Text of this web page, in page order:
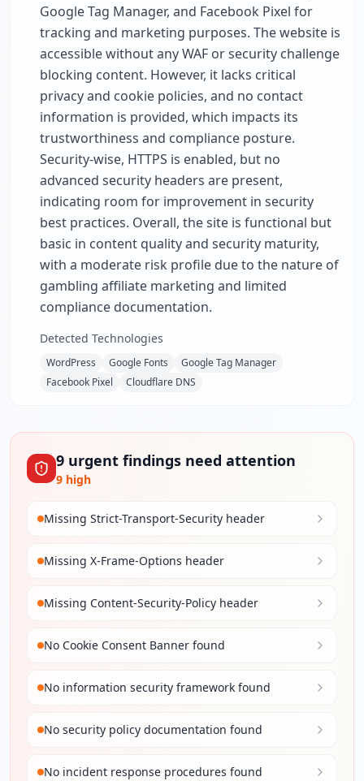
Google Tag Manager, and Facebook Pixel for
tracking and marketing purposes. The website is
accessible without any WAF or security challenge
blocking content. However, it lacks critical
privacy and cookie policies, and no contact
information is provided, which impacts its
trustworthiness and compliance posture.
Security-wise, HTTPS is enabled, but no
advanced security headers are present,
indicating room for improvement in security
best practices. Overall, the site is functional but
basic in content quality and security maturity,
with a moderate risk profile due to the nature of
gambling affiliate marketing and limited
compliance documentation.
Detected Technologies
WordPress Google Fonts
Google Tag Manager
Facebook Pixel
Cloudflare DNS
9 urgent findings need attention
9 high
Missing Strict-Transport-Security header
Missing X-Frame-Options header
Missing Content-Security-Policy header
No Cookie Consent Banner found
No information security framework found
No security policy documentation found
No incident response procedures found